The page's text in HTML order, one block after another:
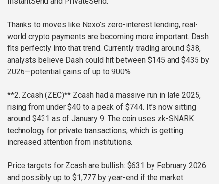
Thanks to moves like Nexo’s zero-interest lending, real-
world crypto payments are becoming more important. Dash
fits perfectly into that trend. Currently trading around $38,
analysts believe Dash could hit between $145 and $435 by
2026—potential gains of up to 900%.
**2. Zcash (ZEC)** Zcash had a massive run in late 2025,
rising from under $40 to a peak of $744. It’s now sitting
around $431 as of January 9. The coin uses zk-SNARK
technology for private transactions, which is getting
increased attention from institutions.
Price targets for Zcash are bullish: $631 by February 2026
and possibly up to $1,777 by year-end if the market